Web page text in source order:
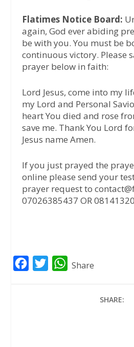
Flatimes Notice Board:
again, God ever abiding
be with you. You must be
continuous victory. Please
prayer below in faith:
Lord Jesus, come into my
my Lord and Personal
heart You died and rose
save me. Thank You Lord
Jesus name Amen.
If you just prayed the
online please send your
prayer request to
07026385437 OR
W
Share
SHARE: